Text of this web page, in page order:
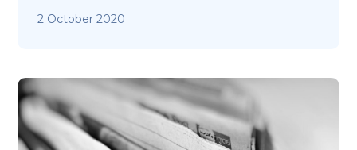
2 October 2020